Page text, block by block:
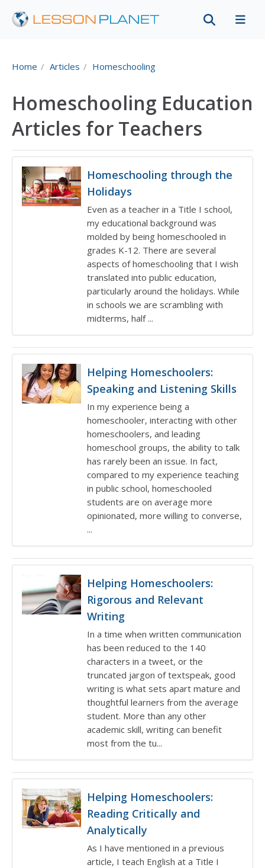
Home Articles Homeschooling
Homeschooling Education
Articles for Teachers
Homeschooling through the
Holidays
Even as a teacher in a Title I school,
my educational background was
molded by being homeschooled in
grades K-12. There are several
aspects of homeschooling that I wish
translated into public education,
particularly around the holidays. While
in schools we are scrambling with
midterms, half ...
Helping Homeschoolers:
Speaking and Listening Skills
In my experience being a
homeschooler, interacting with other
homeschoolers, and leading
homeschool groups, the ability to talk
has rarely been an issue. In fact,
compared to my experience teaching
in public school, homeschooled
students are on average more
opinionated, more willing to converse,
...
Helping Homeschoolers:
Rigorous and Relevant
Writing
In a time when written communication
has been reduced to the 140
characters in a tweet, or the
truncated jargon of textspeak, good
writing is what sets apart mature and
thoughtful learners from the average
student. More than any other
academic skill, writing can benefit
most from the tu...
Helping Homeschoolers:
Reading Critically and
Analytically
As I have mentioned in a previous
article, I teach English at a Title I